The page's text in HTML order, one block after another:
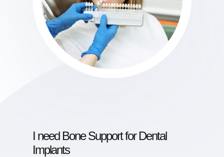
I need Bone Support for Dental
Implants